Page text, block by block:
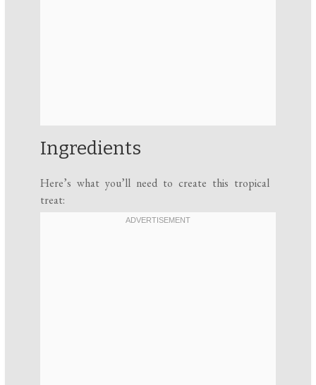
Ingredients
Here’s what you’ll need to create this tropical
treat: